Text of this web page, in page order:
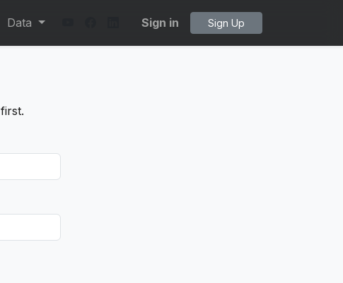
Data Sign in Sign Up
first.